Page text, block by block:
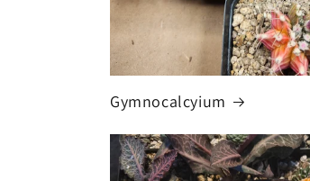
Gymnocalcyium